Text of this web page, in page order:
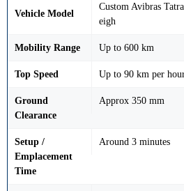
Vehicle Model
Custom Avibras
eigh
Mobility Range Up to 600 km
Top Speed Up to 90 km per
Ground
Clearance
Approx 350 mm
Setup /
Emplacement
Time
Around 3 minutes